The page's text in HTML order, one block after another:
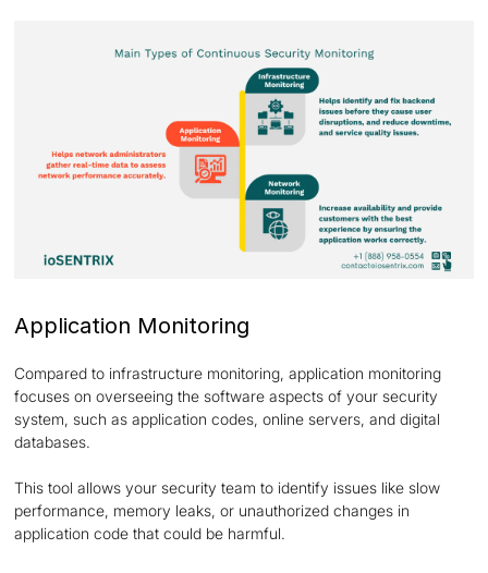
Application Monitoring
Compared to infrastructure monitoring, application monitoring
focuses on overseeing the software aspects of your security
system, such as application codes, online servers, and digital
databases.
This tool allows your security team to identify issues like slow
performance, memory leaks, or unauthorized changes in
application code that could be harmful.